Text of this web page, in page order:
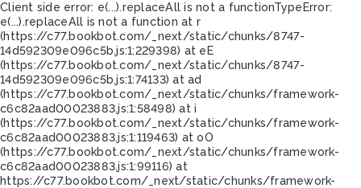
Client side error: e(...).replaceAll is not a functionTypeError:
e(...).replaceAll is not a function at r
(https://c77.bookbot.com/_next/static/chunks/8747-
14d592309e096c5b.js:1:229398) at eE
(https://c77.bookbot.com/_next/static/chunks/8747-
14d592309e096c5b.js:1:74133) at ad
(https://c77.bookbot.com/_next/static/chunks/framework-
c6c82aad00023883.js:1:58498) at i
(https://c77.bookbot.com/_next/static/chunks/framework-
c6c82aad00023883.js:1:119463) at oO
(https://c77.bookbot.com/_next/static/chunks/framework-
c6c82aad00023883.js:1:99116) at
https://c77.bookbot.com/_next/static/chunks/framework-